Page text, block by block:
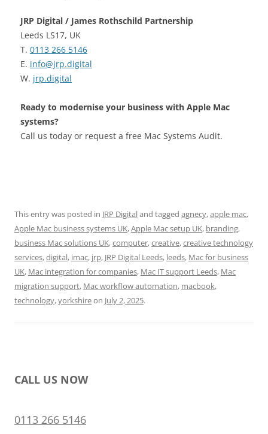
JRP Digital / James Rothschild Partnership
Leeds LS17, UK
T. 0113 266 5146
E. info@jrp.digital
W. jrp.digital
Ready to modernise your business with Apple Mac
systems?
Call us today or request a free Mac Systems Audit.
This entry was posted in JRP Digitaland tagged agnecy,apple mac,
Apple Mac business systems UK,Apple Mac setup UK, branding,
business Mac solutions UK,computer,creative,creative technology
services,digital, imac, jrp, JRP Digital Leeds, leeds, Mac for business
UK, Mac integration for companies, Mac IT support Leeds, Mac
migration support, Mac workflow automation, macbook,
technology,yorkshireon July 2, 2025.
CALL US NOW
0113 266 5146